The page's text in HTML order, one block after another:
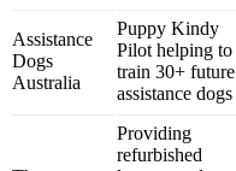
Assistance
Dogs
Australia
Puppy Kindy
Pilot helping to
train 30+ future
assistance dogs
Providing
refurbished